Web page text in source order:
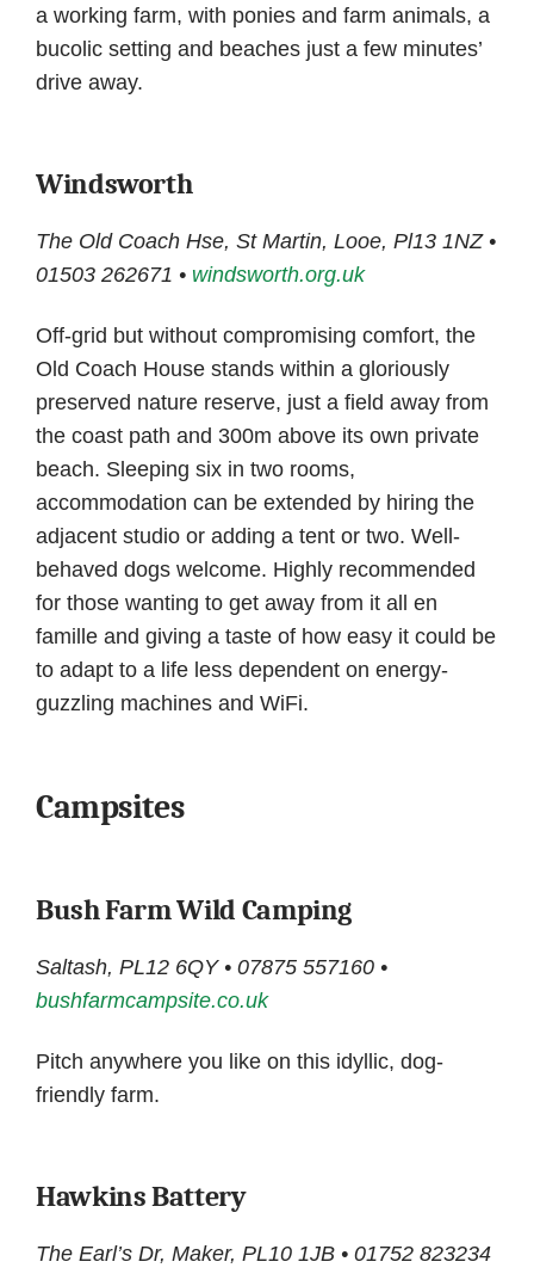
a working farm, with ponies and farm animals, a
bucolic setting and beaches just a few minutes’
drive away.
Windsworth
The Old Coach Hse, St Martin, Looe, Pl13 1NZ •
01503 262671 • windsworth.org.uk
Off-grid but without compromising comfort, the
Old Coach House stands within a gloriously
preserved nature reserve, just a field away from
the coast path and 300m above its own private
beach. Sleeping six in two rooms,
accommodation can be extended by hiring the
adjacent studio or adding a tent or two. Well-
behaved dogs welcome. Highly recommended
for those wanting to get away from it all en
famille and giving a taste of how easy it could be
to adapt to a life less dependent on energy-
guzzling machines and WiFi.
Campsites
Bush Farm Wild Camping
Saltash, PL12 6QY • 07875 557160 •
bushfarmcampsite.co.uk
Pitch anywhere you like on this idyllic, dog-
friendly farm.
Hawkins Battery
The Earl’s Dr, Maker, PL10 1JB • 01752 823234